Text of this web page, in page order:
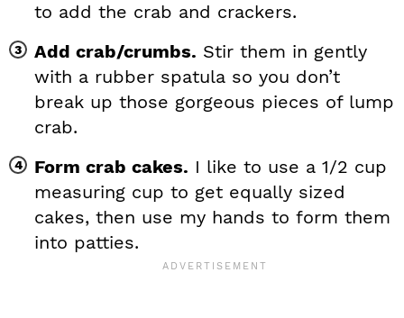
to add the crab and crackers.
Add crab/crumbs. Stir them in gently
with a rubber spatula so you don’t
break up those gorgeous pieces of lump
crab.
Form crab cakes. I like to use a 1/2 cup
measuring cup to get equally sized
cakes, then use my hands to form them
into patties.